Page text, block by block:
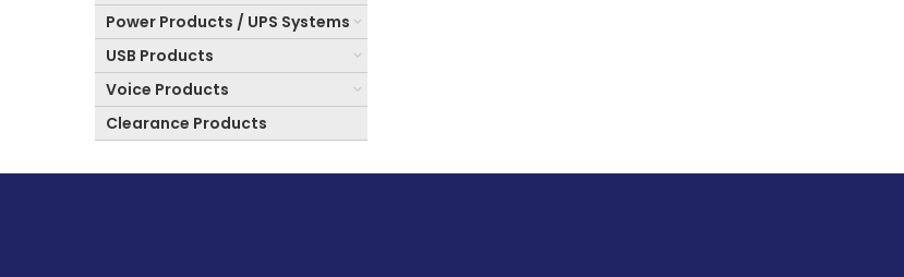
Power Products / UPS Systems
USB Products
Voice Products
Clearance Products